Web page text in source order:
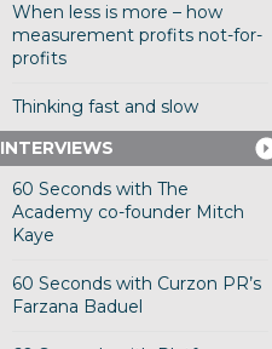
When less is more – how
measurement profits not-for-
profits
Thinking fast and slow
INTERVIEWS
60 Seconds with The
Academy co-founder Mitch
Kaye
60 Seconds with Curzon PR’s
Farzana Baduel